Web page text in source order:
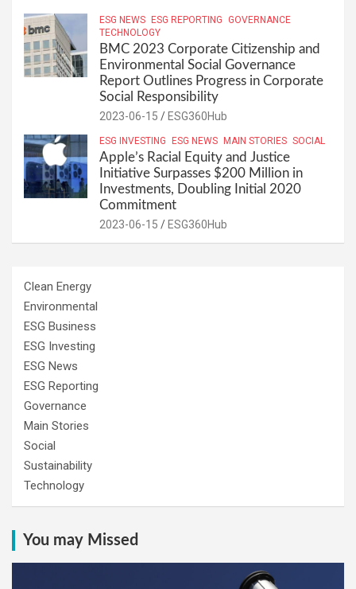
ESG NEWS ESG REPORTING GOVERNANCE
TECHNOLOGY
BMC 2023 Corporate Citizenship and
Environmental Social Governance
Report Outlines Progress in Corporate
Social Responsibility
2023-06-15 ESG360Hub
ESG INVESTING ESG NEWS MAIN STORIES SOCIAL
Apple’s Racial Equity and Justice
Initiative Surpasses $200 Million in
Investments, Doubling Initial 2020
Commitment
2023-06-15 ESG360Hub
Clean Energy
Environmental
ESG Business
ESG Investing
ESG News
ESG Reporting
Governance
Main Stories
Social
Sustainability
Technology
You may Missed